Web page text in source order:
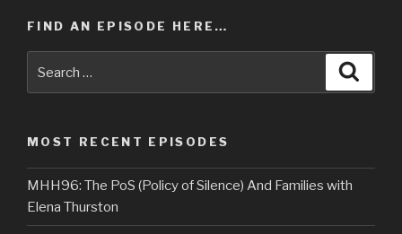
FIND AN EPISODE HERE…
MOST RECENT EPISODES
MHH96: The PoS (Policy of Silence) And Families with
Elena Thurston